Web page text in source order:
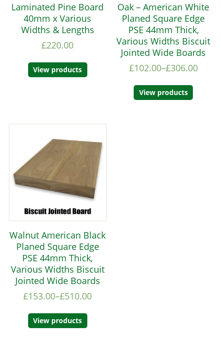
Laminated Pine Board
40mm x Various
Widths & Lengths
£220.00
View products
Oak – American White
Planed Square Edge
PSE 44mm Thick,
Various Widths Biscuit
Jointed Wide Boards
£102.00–£306.00
View products
Walnut American Black
Planed Square Edge
PSE 44mm Thick,
Various Widths Biscuit
Jointed Wide Boards
£153.00–£510.00
View products